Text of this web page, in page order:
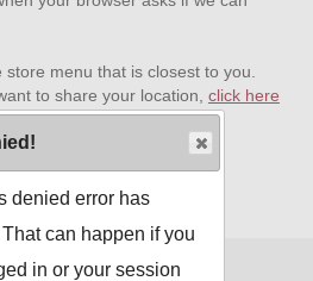
menu that is closest to you.
to share your location, click here
.
denied error has
can happen if you
in or your session